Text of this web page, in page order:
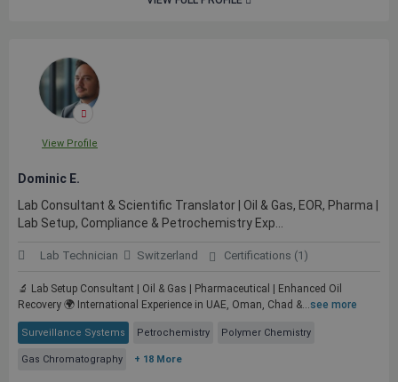
View Profile
Dominic E.
Lab Consultant & Scientific Translator | Oil & Gas, EOR, Pharma |
Lab Setup, Compliance & Petrochemistry Exp...
Lab Technician Switzerland Certifications (1)
🔬 Lab Setup Consultant | Oil & Gas | Pharmaceutical | Enhanced Oil
Recovery 🌍 International Experience in UAE, Oman, Chad &...see more
Surveillance Systems Petrochemistry Polymer Chemistry
Gas Chromatography + 18 More